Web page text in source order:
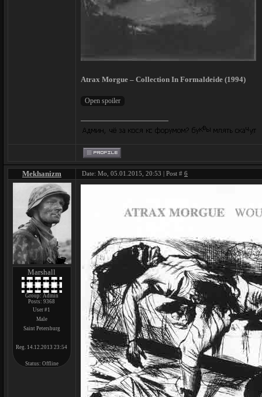
Atrax Morgue – Collection In Formaldeide (1994)
Mekhanizm Date: Mo, 05.01.2015, 20:53 | Post # 6
Marshall
Group: Admin
Posts:9368
User #1
Male
Saint Petersburg
Reg. 14.12.2013 23:54
Status: Offline